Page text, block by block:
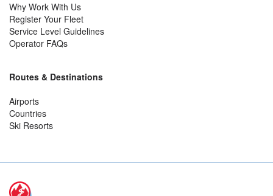
Why Work With Us
Register Your Fleet
Service Level Guidelines
Operator FAQs
Routes & Destinations
Airports
Countries
Ski Resorts